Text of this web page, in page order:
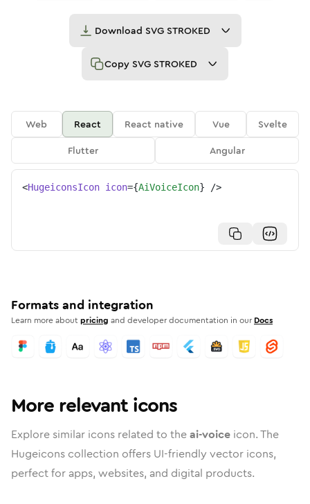
Download SVG STROKED
Copy SVG STROKED
Web React React native Vue
Svelte
Flutter
Angular
<HugeiconsIcon icon={AiVoiceIcon} />
Formats and integration
Learn more aboutpricing and developer documentation in our Docs
More relevant icons
Explore similar icons related to theai-voice icon. The
Hugeicons collection offers UI-friendly vector icons,
perfect for apps, websites, and digital products.